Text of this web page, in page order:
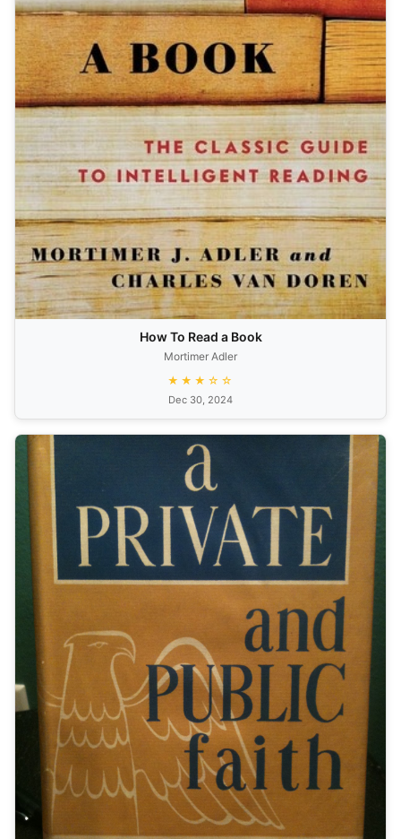
How To Read a Book
Mortimer Adler
★★★☆☆
Dec 30, 2024